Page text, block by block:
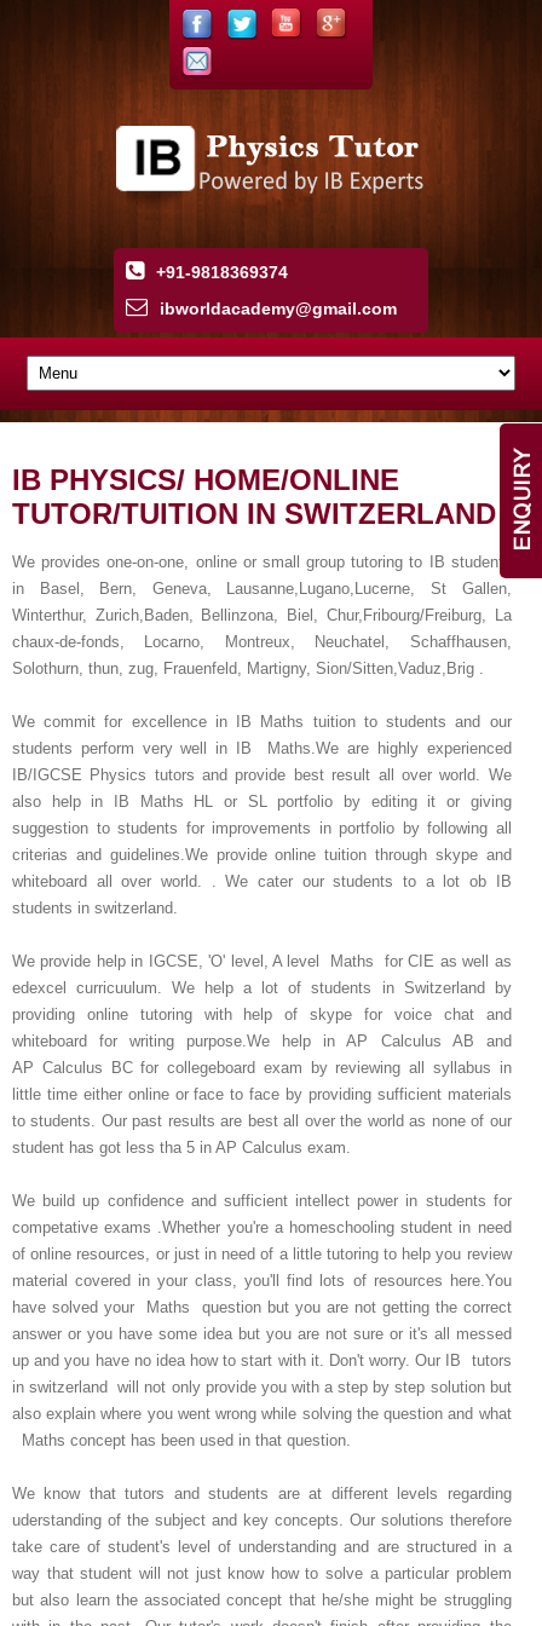
+91-9818369374
ibworldacademy@gmail.com
IB PHYSICS/ HOME/ONLINE
TUTOR/TUITION IN SWITZERLAND
We provides one-on-one, online or small group tutoring to IB students
in Basel, Bern, Geneva, Lausanne,Lugano,Lucerne, St Gallen,
Winterthur, Zurich,Baden, Bellinzona, Biel, Chur,Fribourg/Freiburg, La
chaux-de-fonds, Locarno, Montreux, Neuchatel, Schaffhausen,
Solothurn, thun, zug, Frauenfeld, Martigny, Sion/Sitten,Vaduz,Brig .
We commit for excellence in IB Maths tuition to students and our
students perform very well in IB Maths.We are highly experienced
IB/IGCSE Physics tutors and provide best result all over world. We
also help in IB Maths HL or SL portfolio by editing it or giving
suggestion to students for improvements in portfolio by following all
criterias and guidelines.We provide online tuition through skype and
whiteboard all over world. . We cater our students to a lot ob IB
students in switzerland.
We provide help in IGCSE, 'O' level, A level Maths for CIE as well as
edexcel curricuulum. We help a lot of students in Switzerland by
providing online tutoring with help of skype for voice chat and
whiteboard for writing purpose.We help in AP Calculus AB and
AP Calculus BC for collegeboard exam by reviewing all syllabus in
little time either online or face to face by providing sufficient materials
to students. Our past results are best all over the world as none of our
student has got less tha 5 in AP Calculus exam.
We build up confidence and sufficient intellect power in students for
competative exams .Whether you're a homeschooling student in need
of online resources, or just in need of a little tutoring to help you review
material covered in your class, you'll find lots of resources here.You
have solved your Maths question but you are not getting the correct
answer or you have some idea but you are not sure or it's all messed
up and you have no idea how to start with it. Don't worry. Our IB tutors
in switzerland will not only provide you with a step by step solution but
also explain where you went wrong while solving the question and what
Maths concept has been used in that question.
We know that tutors and students are at different levels regarding
uderstanding of the subject and key concepts. Our solutions therefore
take care of student's level of understanding and are structured in a
way that student will not just know how to solve a particular problem
but also learn the associated concept that he/she might be struggling